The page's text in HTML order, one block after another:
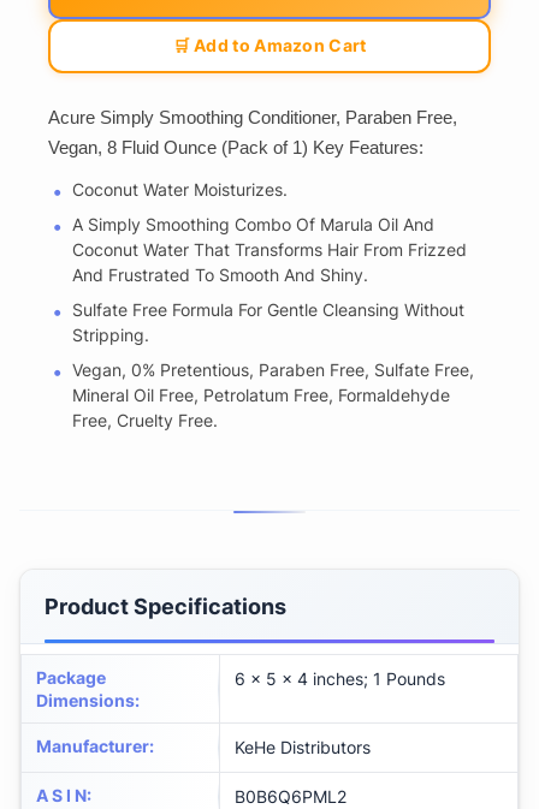
🛒 Add to Amazon Cart
Acure Simply Smoothing Conditioner, Paraben Free,
Vegan, 8 Fluid Ounce (Pack of 1) Key Features:
Coconut Water Moisturizes.
A Simply Smoothing Combo Of Marula Oil And
Coconut Water That Transforms Hair From Frizzed
And Frustrated To Smooth And Shiny.
Sulfate Free Formula For Gentle Cleansing Without
Stripping.
Vegan, 0% Pretentious, Paraben Free, Sulfate Free,
Mineral Oil Free, Petrolatum Free, Formaldehyde
Free, Cruelty Free.
Product Specifications
Package
Dimensions:
6 x 5 x 4 inches; 1 Pounds
Manufacturer: KeHe Distributors
A S I N: B0B6Q6PML2